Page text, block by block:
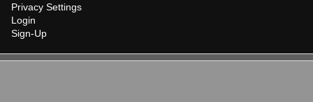
Privacy Settings
Login
Sign-Up